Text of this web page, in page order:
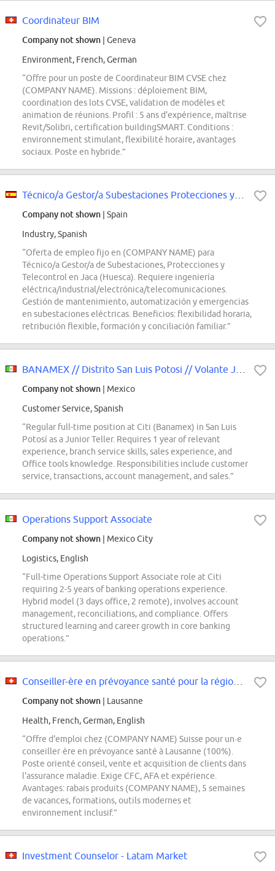
Coordinateur BIM
Company not shown | Geneva
Environment, French, German
“Offre pour un poste de Coordinateur BIM CVSE chez
(COMPANY NAME). Missions : déploiement BIM,
coordination des lots CVSE, validation de modèles et
animation de réunions. Profil : 5 ans d'expérience, maîtrise
Revit/Solibri, certification buildingSMART. Conditions :
environnement stimulant, flexibilité horaire, avantages
sociaux. Poste en hybride.”
Company not shown | Spain
Industry, Spanish
“Oferta de empleo fijo en (COMPANY NAME) para
Técnico/a Gestor/a de Subestaciones, Protecciones y
Telecontrol en Jaca (Huesca). Requiere ingeniería
eléctrica/industrial/electrónica/telecomunicaciones.
Gestión de mantenimiento, automatización y emergencias
en subestaciones eléctricas. Beneficios: flexibilidad horaria,
retribución flexible, formación y conciliación familiar.”
Company not shown | Mexico
Customer Service, Spanish
“Regular full-time position at Citi (Banamex) in San Luis
Potosí as a Junior Teller. Requires 1 year of relevant
experience, branch service skills, sales experience, and
Office tools knowledge. Responsibilities include customer
service, transactions, account management, and sales.”
Operations Support Associate
Company not shown | Mexico City
Logistics, English
“Full-time Operations Support Associate role at Citi
requiring 2-5 years of banking operations experience.
Hybrid model (3 days office, 2 remote), involves account
management, reconciliations, and compliance. Offers
structured learning and career growth in core banking
operations.”
Company not shown | Lausanne
Health, French, German, English
“Offre d'emploi chez (COMPANY NAME) Suisse pour un·e
conseiller·ère en prévoyance santé à Lausanne (100%).
Poste orienté conseil, vente et acquisition de clients dans
l'assurance maladie. Exige CFC, AFA et expérience.
Avantages: rabais produits (COMPANY NAME), 5 semaines
de vacances, formations, outils modernes et
environnement inclusif.”
Investment Counselor - Latam Market